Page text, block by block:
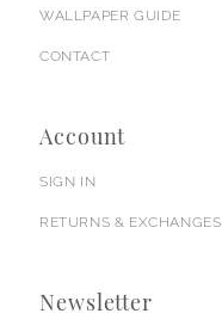
WALLPAPER GUIDE
CONTACT
Account
SIGN IN
RETURNS & EXCHANGES
Newsletter